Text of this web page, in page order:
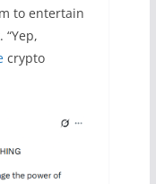
to entertain
“Yep,
crypto